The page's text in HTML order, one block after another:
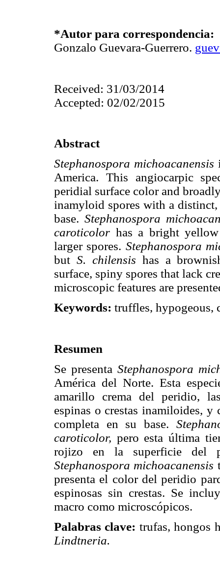
*Autor para correspondencia:
Gonzalo Guevara-Guerrero.
Received: 31/03/2014
Accepted: 02/02/2015
Abstract
Stephanospora michoacanensis
America. This angiocarpic
peridial surface color and
inamyloid spores with a
base. Stephanospora
caroticolor has a bright
larger spores. Stephanospora
but S. chilensis has a
surface, spiny spores that lack
microscopic features are
Keywords: truffles, hypogeous,
Resumen
Se presentaStephanospora
América del Norte. Esta
amarillo crema del peridio,
espinas o crestas inamiloides,
completa en su base.
caroticolor, pero esta última
rojizo en la superficie del
Stephanospora michoacanensis
presenta el color del peridio
espinosas sin crestas. Se
macro como microscópicos.
Palabras clave: trufas, hongos
Lindtneria.